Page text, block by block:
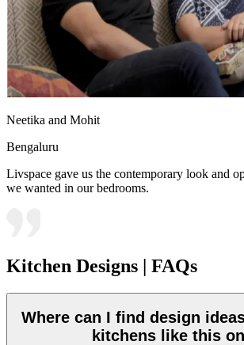
Neetika and Mohit
Bengaluru
Livspace gave us the contemporary look and
we wanted in our bedrooms.
Kitchen Designs | FAQs
Where can I find design
kitchens like this